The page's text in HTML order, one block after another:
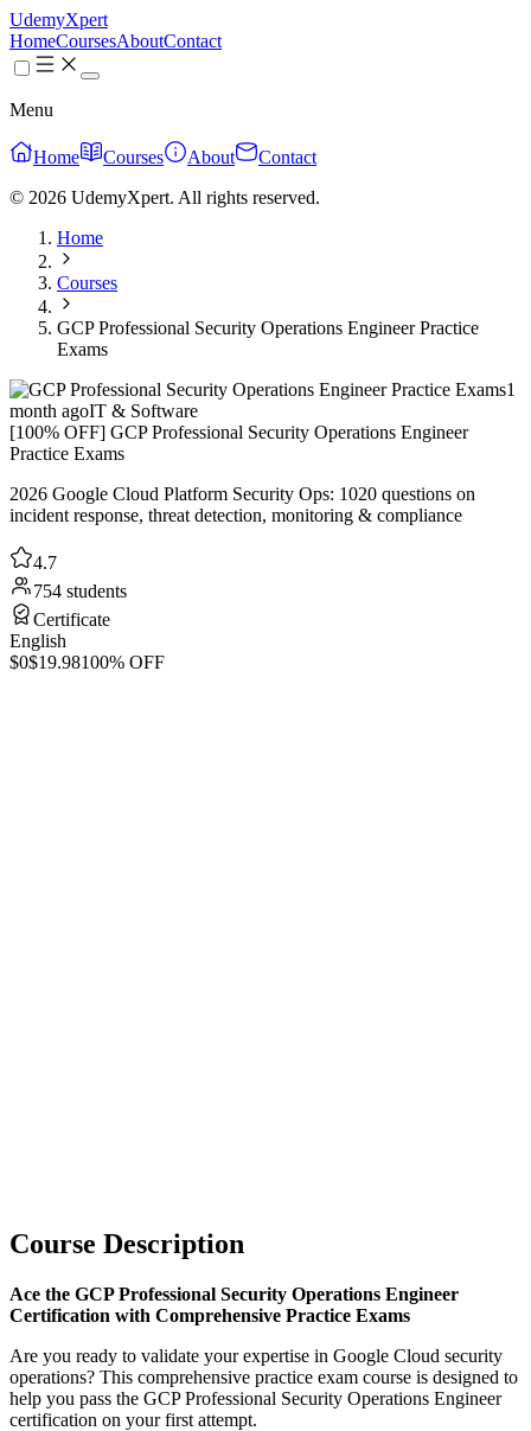
UdemyXpert
HomeCoursesAboutContact
Menu
Home Courses About
Contact
© 2026 UdemyXpert. All rights reserved.
Home
Courses
GCP Professional Security Operations Engineer Practice
Exams
1
month agoIT & Software
[100% OFF] GCP Professional Security Operations Engineer
Practice Exams
2026 Google Cloud Platform Security Ops: 1020 questions on
incident response, threat detection, monitoring & compliance
4.7
754 students
Certificate
English
$0$19.98100% OFF
Course Description
Ace the GCP Professional Security Operations Engineer
Certification with Comprehensive Practice Exams
Are you ready to validate your expertise in Google Cloud security
operations? This comprehensive practice exam course is designed to
help you pass the GCP Professional Security Operations Engineer
certification on your first attempt.